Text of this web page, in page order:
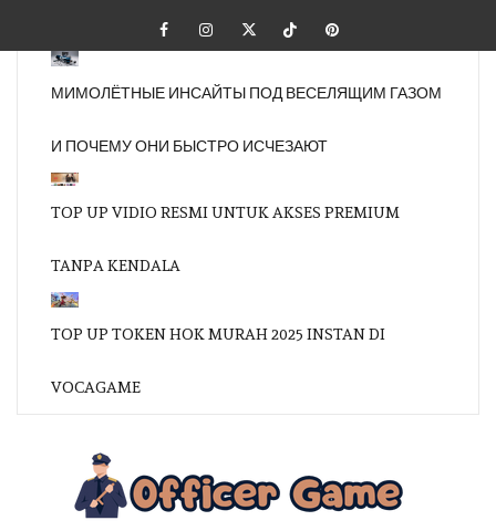
content
FacebookInstagramTwitterTiktokPinterest
МИМОЛЁТНЫЕ ИНСАЙТЫ ПОД ВЕСЕЛЯЩИМ ГАЗОМ
И ПОЧЕМУ ОНИ БЫСТРО ИСЧЕЗАЮТ
TOP UP VIDIO RESMI UNTUK AKSES PREMIUM
TANPA KENDALA
TOP UP TOKEN HOK MURAH 2025 INSTAN DI
VOCAGAME